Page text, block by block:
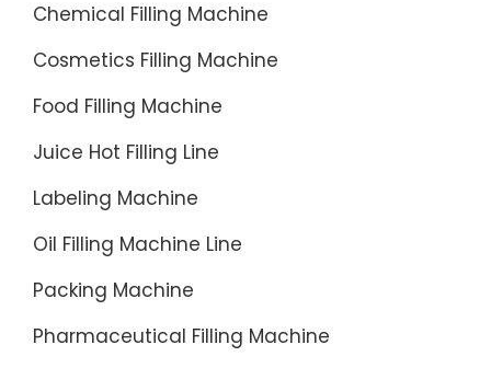
Chemical Filling Machine
Cosmetics Filling Machine
Food Filling Machine
Juice Hot Filling Line
Labeling Machine
Oil Filling Machine Line
Packing Machine
Pharmaceutical Filling Machine